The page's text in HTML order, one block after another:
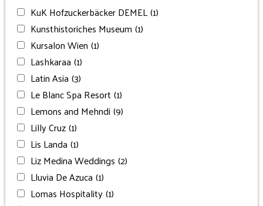
KuK Hofzuckerbäcker DEMEL(1)
Kunsthistoriches Museum (1)
Kursalon Wien (1)
Lashkaraa (1)
Latin Asia (3)
Le Blanc Spa Resort (1)
Lemons and Mehndi (9)
Lilly Cruz(1)
Lis Landa (1)
Liz Medina Weddings (2)
Lluvia De Azuca (1)
Lomas Hospitality(1)